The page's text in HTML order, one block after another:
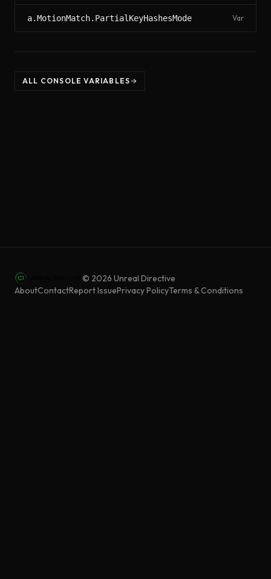
a.MotionMatch.PartialKeyHashesMode Var
ALL CONSOLE VARIABLES
© 2026 Unreal Directive
AboutContactReport IssuePrivacy PolicyTerms & Conditions